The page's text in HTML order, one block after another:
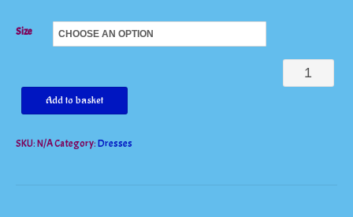
Size
White
Add to basket
SKU:N/ACategory:Dresses